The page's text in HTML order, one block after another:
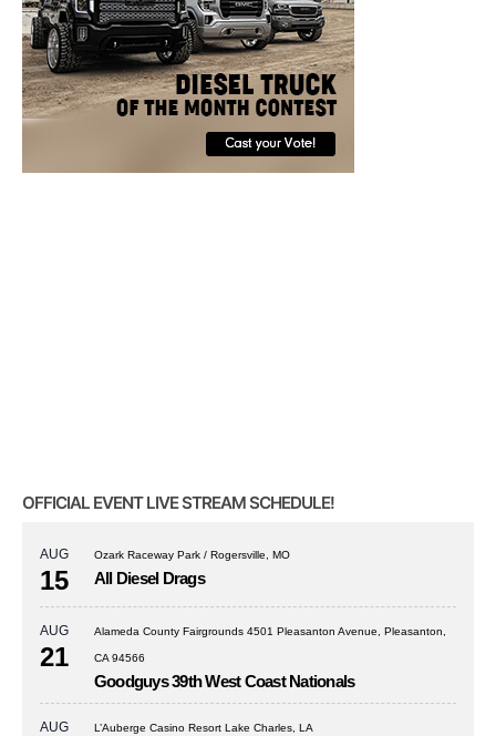
OFFICIAL EVENT LIVE STREAM SCHEDULE!
AUG
15
Ozark Raceway Park / Rogersville, MO
All Diesel Drags
AUG
21
Alameda County Fairgrounds 4501 Pleasanton Avenue, Pleasanton,
CA 94566
Goodguys 39th West Coast Nationals
AUG L’Auberge Casino Resort Lake Charles, LA